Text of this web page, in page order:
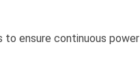
to ensure continuous power